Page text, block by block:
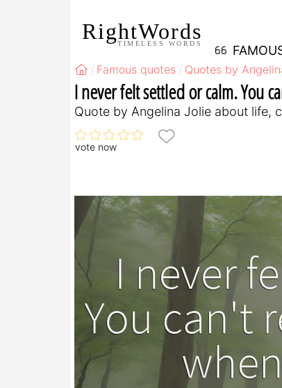
RightWords
TIMELESS WORDS
Famous quotes Quotes by
I never felt settled or calm. You
Quote by Angelina Jolie about life,
vote now